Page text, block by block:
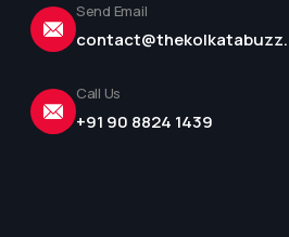
Send Email
Call Us
+91 90 8824 1439